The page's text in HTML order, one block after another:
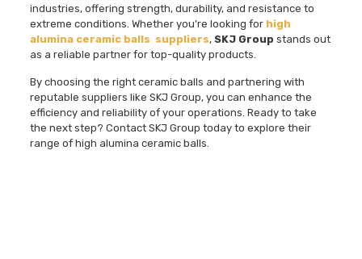
industries, offering strength, durability, and resistance to
extreme conditions. Whether you’re looking for high
alumina ceramic balls suppliers, SKJ Group stands out
as a reliable partner for top-quality products.
By choosing the right ceramic balls and partnering with
reputable suppliers like SKJ Group, you can enhance the
efficiency and reliability of your operations. Ready to take
the next step? Contact SKJ Group today to explore their
range of high alumina ceramic balls.